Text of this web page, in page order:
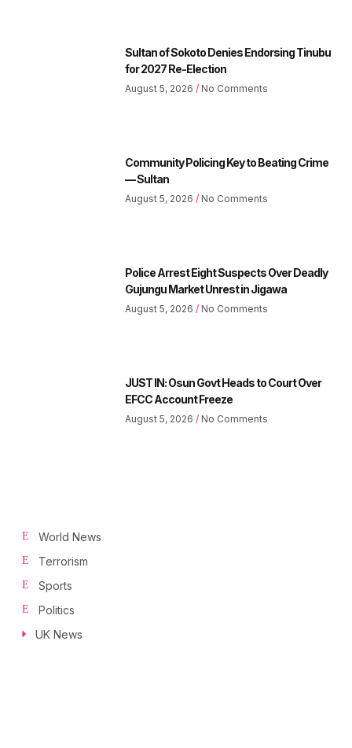
Sultan of Sokoto Denies Endorsing Tinubu
for 2027 Re-Election
August 5, 2026 No Comments
Community Policing Key to Beating Crime
— Sultan
August 5, 2026 No Comments
Police Arrest Eight Suspects Over Deadly
Gujungu Market Unrest in Jigawa
August 5, 2026 No Comments
JUST IN: Osun Govt Heads to Court Over
EFCC Account Freeze
August 5, 2026 No Comments
World News
Terrorism
Sports
Politics
UK News